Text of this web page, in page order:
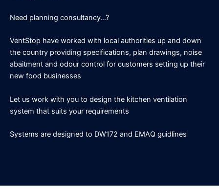
Need planning consultancy…?
VentStop have worked with local authorities up and down
the country providing specifications, plan drawings, noise
abaitment and odour control for customers setting up their
new food businesses
Let us work with you to design the kitchen ventilation
system that suits your requirements
Systems are designed to DW172 and EMAQ guidlines